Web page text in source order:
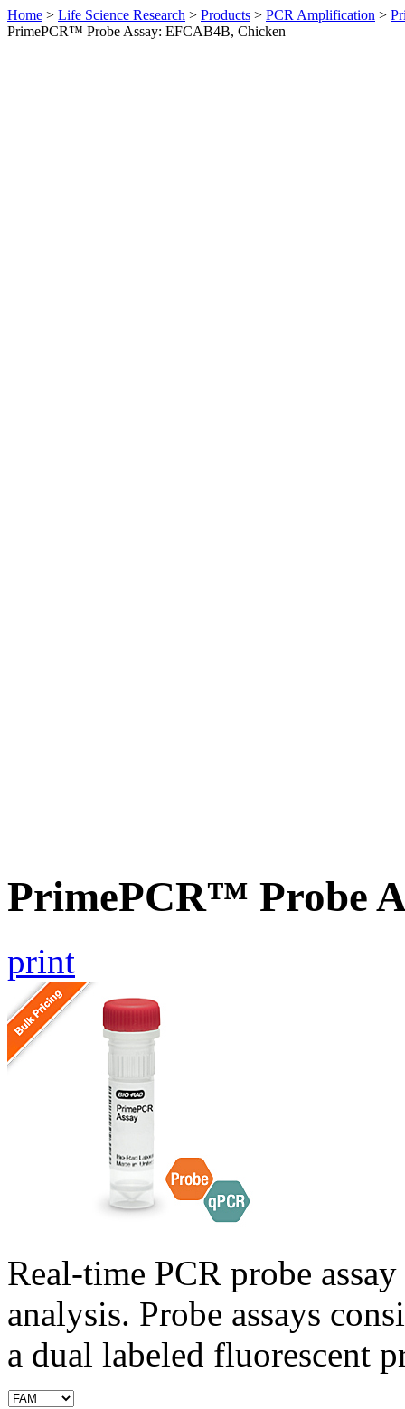
Home > Life Science Research > Products > PCR Amplification >
PrimePCR™ Probe Assay: EFCAB4B, Chicken
PrimePCR™ Probe
print
Real-time PCR probe
analysis. Probe assays
a dual labeled fluorescent